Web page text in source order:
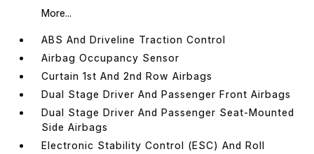
More...
ABS And Driveline Traction Control
Airbag Occupancy Sensor
Curtain 1st And 2nd Row Airbags
Dual Stage Driver And Passenger Front Airbags
Dual Stage Driver And Passenger Seat-Mounted
Side Airbags
Electronic Stability Control (ESC) And Roll